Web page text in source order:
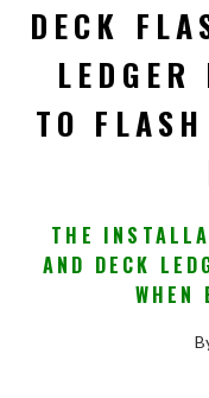
DECK
TO
THE
AND DECK
WHEN